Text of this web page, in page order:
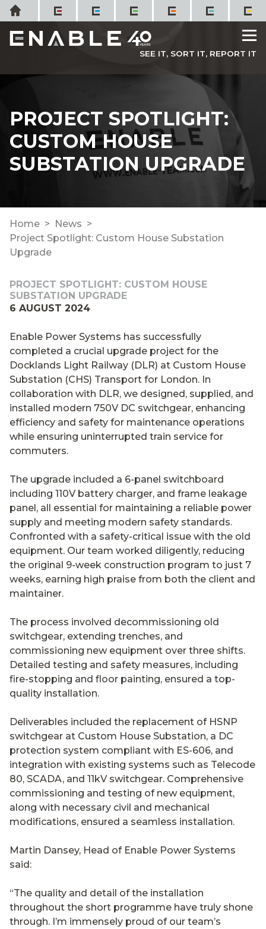
Skip
to
content
Home
SEE IT, SORT IT, REPORT IT
PROJECT SPOTLIGHT:
CUSTOM HOUSE
SUBSTATION UPGRADE
Home
News
Project Spotlight: Custom House Substation
Upgrade
PROJECT SPOTLIGHT: CUSTOM HOUSE
SUBSTATION UPGRADE
6 AUGUST 2024
Enable Power Systems has successfully
completed a crucial upgrade project for the
Docklands Light Railway (DLR) at Custom House
Substation (CHS) Transport for London. In
collaboration with DLR, we designed, supplied, and
installed modern 750V DC switchgear, enhancing
efficiency and safety for maintenance operations
while ensuring uninterrupted train service for
commuters.
The upgrade included a 6-panel switchboard
including 110V battery charger, and frame leakage
panel, all essential for maintaining a reliable power
supply and meeting modern safety standards.
Confronted with a safety-critical issue with the old
equipment. Our team worked diligently, reducing
the original 9-week construction program to just 7
weeks, earning high praise from both the client and
maintainer.
The process involved decommissioning old
switchgear, extending trenches, and
commissioning new equipment over three shifts.
Detailed testing and safety measures, including
fire-stopping and floor painting, ensured a top-
quality installation.
Deliverables included the replacement of HSNP
switchgear at Custom House Substation, a DC
protection system compliant with ES-606, and
integration with existing systems such as Telecode
80, SCADA, and 11kV switchgear. Comprehensive
commissioning and testing of new equipment,
along with necessary civil and mechanical
modifications, ensured a seamless installation.
Martin Dansey, Head of Enable Power Systems
said:
“The quality and detail of the installation
throughout the short programme have truly shone
through. I’m immensely proud of our team’s